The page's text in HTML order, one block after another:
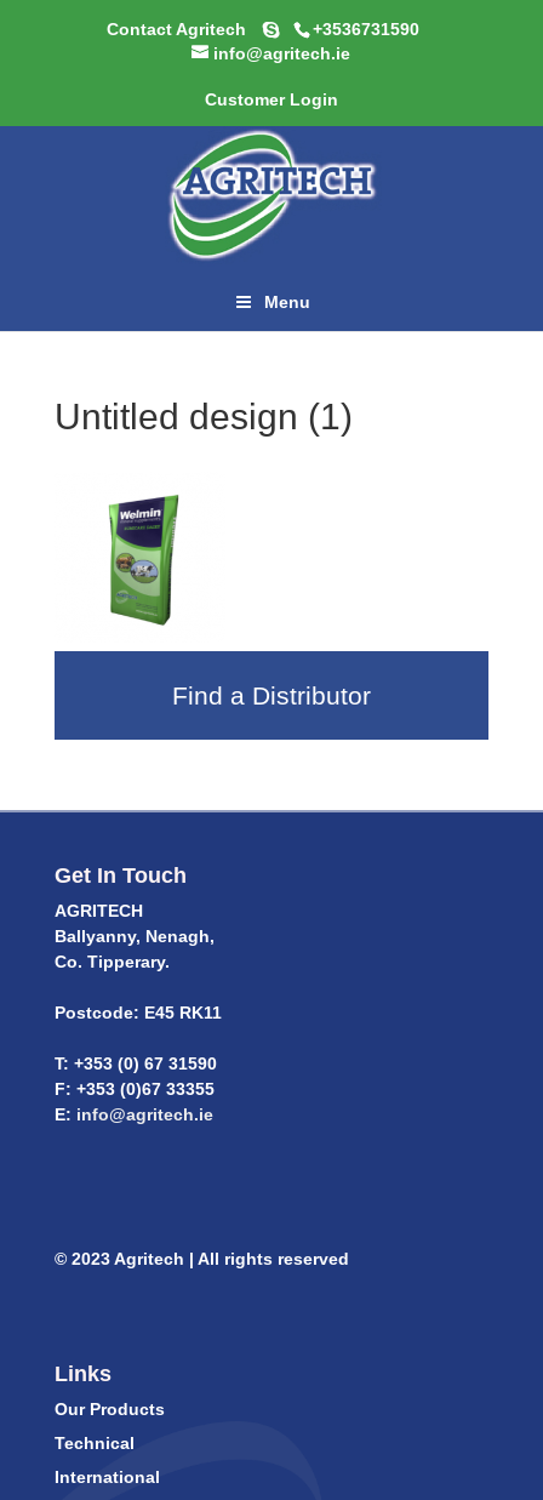
Contact Agritech
+3536731590
info@agritech.ie
Customer Login
Menu
Untitled design (1)
Find a Distributor
Get In Touch
AGRITECH
Ballyanny, Nenagh,
Co. Tipperary.
Postcode: E45 RK11
T: +353 (0) 67 31590
F: +353 (0)67 33355
E: info@agritech.ie
© 2023 Agritech | All rights reserved
Links
Our Products
Technical
International